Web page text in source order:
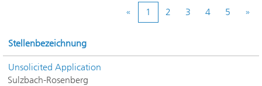
« 1 2 3 4 5 »
Stellenbezeichnung
Unsolicited Application
Sulzbach-Rosenberg